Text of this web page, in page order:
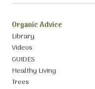
Organic Advice
Library
Videos
GUIDES
Healthy Living
Trees